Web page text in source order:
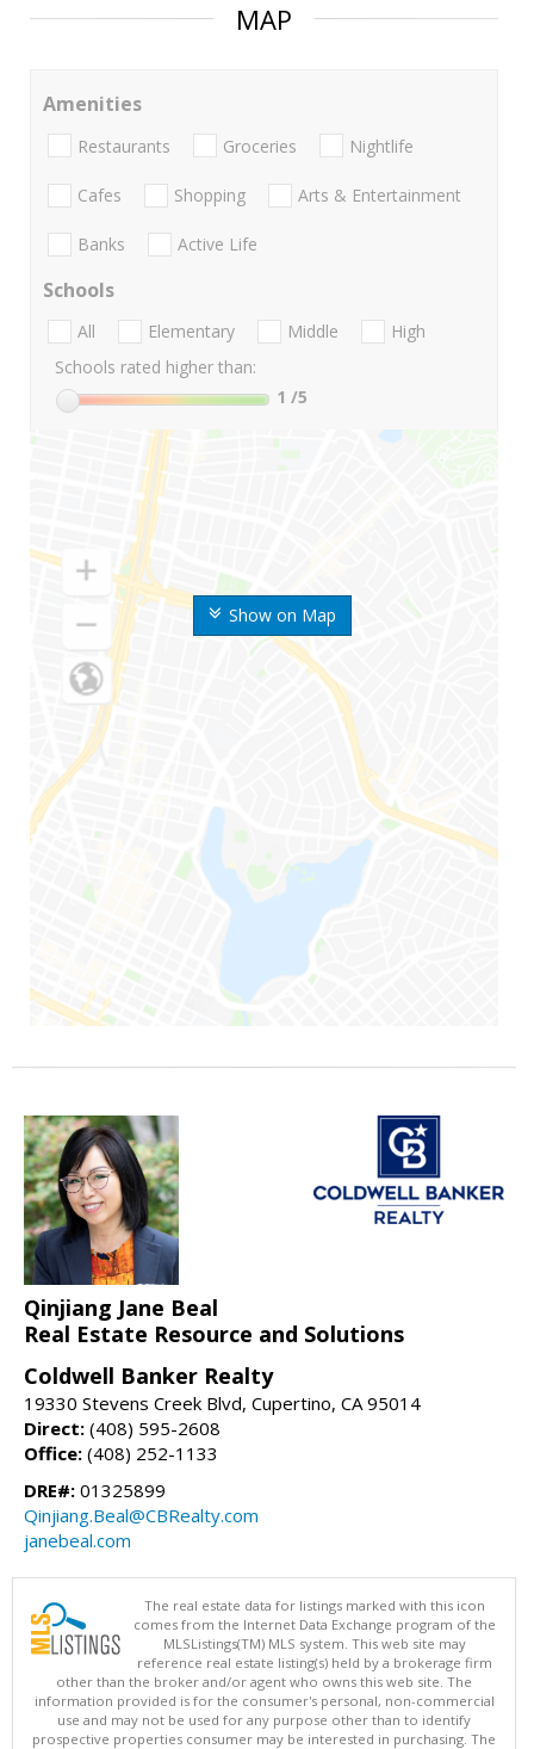
MAP
Show on Map
Amenities
Restaurants Groceries Nightlife
Cafes Shopping Arts & Entertainment
Banks Active Life
Schools
All Elementary Middle
High
Schools rated higher than:
1 /5
Qinjiang Jane Beal
Real Estate Resource and Solutions
Coldwell Banker Realty
19330 Stevens Creek Blvd, Cupertino, CA 95014
Direct: (408) 595-2608
Office: (408) 252-1133
DRE#: 01325899
Qinjiang.Beal@CBRealty.com
janebeal.com
The real estate data for listings marked with this icon
comes from the Internet Data Exchange program of the
MLSListings(TM) MLS system. This web site may
reference real estate listing(s) held by a brokerage firm
other than the broker and/or agent who owns this web site. The
information provided is for the consumer's personal, non-commercial
use and may not be used for any purpose other than to identify
prospective properties consumer may be interested in purchasing. The